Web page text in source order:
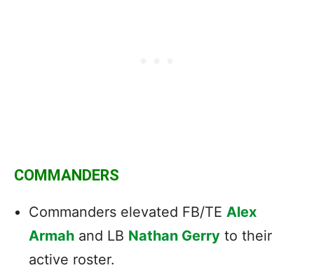
COMMANDERS
Commanders elevated FB/TE Alex
Armah and LB Nathan Gerry to their
active roster.